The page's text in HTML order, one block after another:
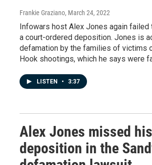
Frankie Graziano, March 24, 2022
Infowars host Alex Jones again failed
a court-ordered deposition. Jones is
defamation by the families of victims
Hook shootings, which he says were
LISTEN • 3:37
Alex Jones missed his
deposition in the